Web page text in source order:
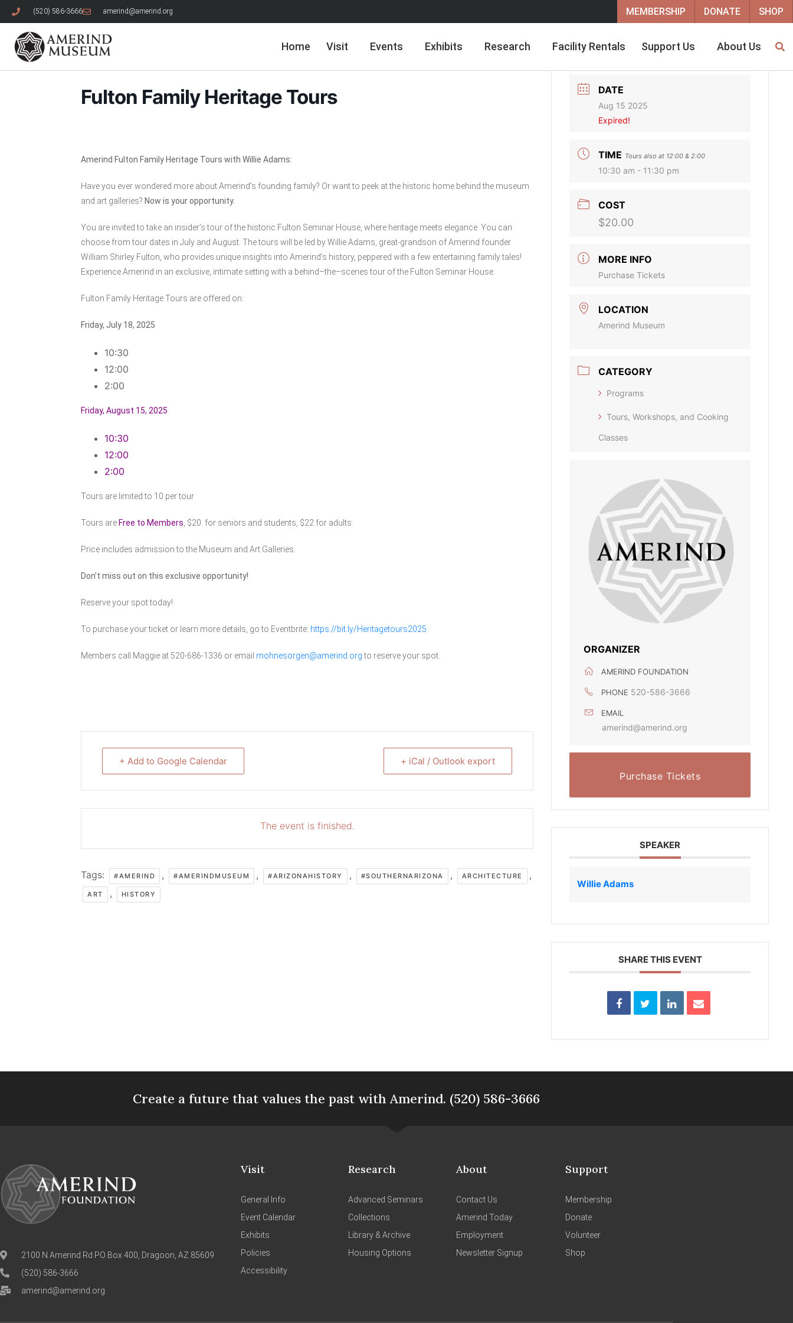
(520) 586-3666 amerind@amerind.org MEMBERSHIP DONATE SHOP
Home Visit Events Exhibits Research Facility Rentals Support Us About Us
Fulton Family Heritage Tours
Amerind Fulton Family Heritage Tours with Willie Adams:
Have you ever wondered more about Amerind’s founding family? Or want to peek at the historic home behind the museum
and art galleries? Now is your opportunity.
You are invited to take an insider’s tour of the historic Fulton Seminar House, where heritage meets elegance. You can
choose from tour dates in July and August. The tours will be led by Willie Adams, great-grandson of Amerind founder
William Shirley Fulton, who provides unique insights into Amerind’s history, peppered with a few entertaining family tales!
Experience Amerind in an exclusive, intimate setting with a behind–the–scenes tour of the Fulton Seminar House.
Fulton Family Heritage Tours are offered on:
Friday, July 18, 2025
10:30
12:00
2:00
Friday, August 15, 2025
10:30
12:00
2:00
Tours are limited to 10 per tour
Tours are Free to Members, $20. for seniors and students, $22 for adults
Price includes admission to the Museum and Art Galleries.
Don’t miss out on this exclusive opportunity!
Reserve your spot today!
To purchase your ticket or learn more details, go to Eventbrite: https://bit.ly/Heritagetours2025
Members call Maggie at 520-686-1336 or email mohnesorgen@amerind.orgto reserve your spot.
+ Add to Google Calendar + iCal / Outlook export
The event is finished.
Tags: #AMERIND , #AMERINDMUSEUM , #ARIZONAHISTORY , #SOUTHERNARIZONA , ARCHITECTURE ,
ART , HISTORY
DATE
Aug 15 2025
Expired!
TIME Tours also at 12:00 & 2:00
10:30 am - 11:30 pm
COST
$20.00
MORE INFO
Purchase Tickets
LOCATION
Amerind Museum
CATEGORY
Programs
Tours, Workshops, and Cooking
Classes
ORGANIZER
AMERIND FOUNDATION
PHONE 520-586-3666
EMAIL
amerind@amerind.org
Purchase Tickets
SPEAKER
Willie Adams
SHARE THIS EVENT
Create a future that values the past with Amerind. (520) 586-3666
2100 N Amerind Rd PO Box 400, Dragoon, AZ 85609
(520) 586-3666
amerind@amerind.org
Visit
General Info
Event Calendar
Exhibits
Policies
Accessibility
Research
Advanced Seminars
Collections
Library & Archive
Housing Options
About
Contact Us
Amerind Today
Employment
Newsletter Signup
Support
Membership
Donate
Volunteer
Shop